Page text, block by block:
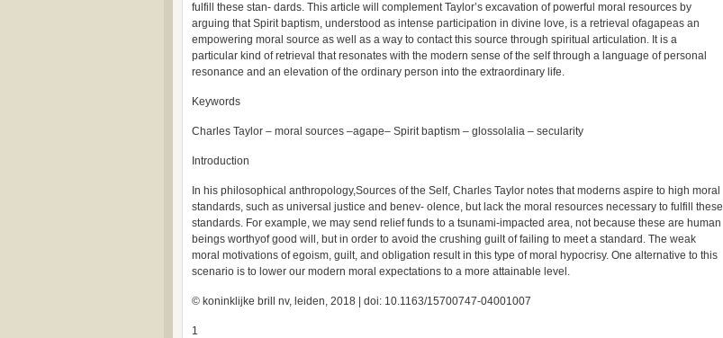
fulfill these stan- dards. This article will complement Taylor’s excavation of powerful moral resources by
arguing that Spirit baptism, understood as intense participation in divine love, is a retrieval ofagapeas an
empowering moral source as well as a way to contact this source through spiritual articulation. It is a
particular kind of retrieval that resonates with the modern sense of the self through a language of personal
resonance and an elevation of the ordinary person into the extraordinary life.
Keywords
Charles Taylor – moral sources –agape– Spirit baptism – glossolalia – secularity
Introduction
In his philosophical anthropology,Sources of the Self, Charles Taylor notes that moderns aspire to high moral
standards, such as universal justice and benev- olence, but lack the moral resources necessary to fulfill these
standards. For example, we may send relief funds to a tsunami-impacted area, not because these are human
beings worthyof good will, but in order to avoid the crushing guilt of failing to meet a standard. The weak
moral motivations of egoism, guilt, and obligation result in this type of moral hypocrisy. One alternative to this
scenario is to lower our modern moral expectations to a more attainable level.
© koninklijke brill nv, leiden, 2018 | doi: 10.1163/15700747-04001007
1